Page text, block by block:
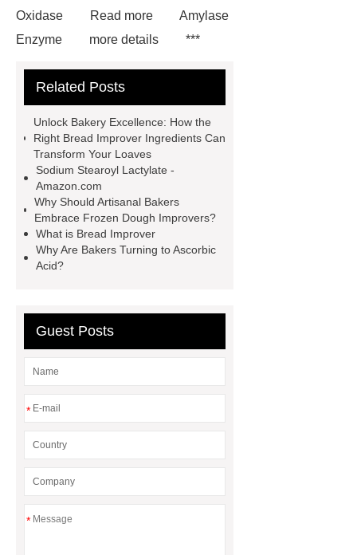
Oxidase
Read more
Amylase
Enzyme
more details
***
information you need, so please check
and information you need, so please
check it out.
Is Bread Improver
The Same As Yeast
Improver
*** are exported all over
the world and different industries with
quality first. Our belief is to provide our
better future together.
Oxidase
Flour Enhancement
Flour Improvers and Correctors
Related Posts
Unlock Bakery Excellence: How the
Right Bread Improver Ingredients Can
Transform Your Loaves
Sodium Stearoyl Lactylate -
Amazon.com
Why Should Artisanal Bakers
Embrace Frozen Dough Improvers?
What is Bread Improver
Why Are Bakers Turning to Ascorbic
Acid?
Guest Posts
*
*